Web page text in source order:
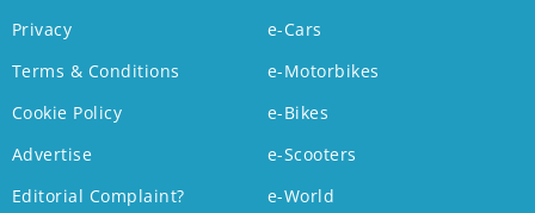
Privacy
Terms & Conditions
Cookie Policy
Advertise
Editorial Complaint?
e-Cars
e-Motorbikes
e-Bikes
e-Scooters
e-World